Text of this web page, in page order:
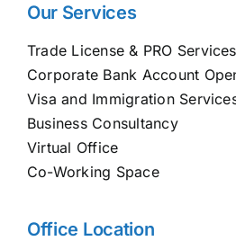
Our Services
Trade License & PRO Services
Corporate Bank Account
Visa and Immigration
Business Consultancy
Virtual Office
Co-Working Space
Office Location